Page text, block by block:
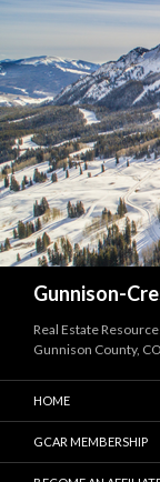
Gunnison-
Real Estate
Gunnison County, CO
HOME
GCAR MEMBERSHIP